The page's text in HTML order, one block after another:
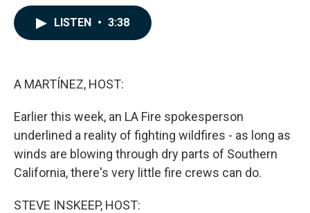
LISTEN • 3:38
A MARTÍNEZ, HOST:
Earlier this week, an LA Fire spokesperson
underlined a reality of fighting wildfires - as long as
winds are blowing through dry parts of Southern
California, there's very little fire crews can do.
STEVE INSKEEP, HOST: